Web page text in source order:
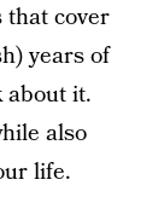
that cover
years of
about it.
also
life.